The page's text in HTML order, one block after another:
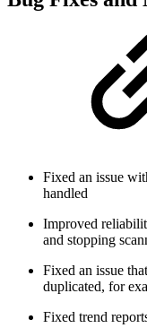
Fixed an issue
handled
Improved
and stopping
Fixed an issue
duplicated, for
Fixed trend